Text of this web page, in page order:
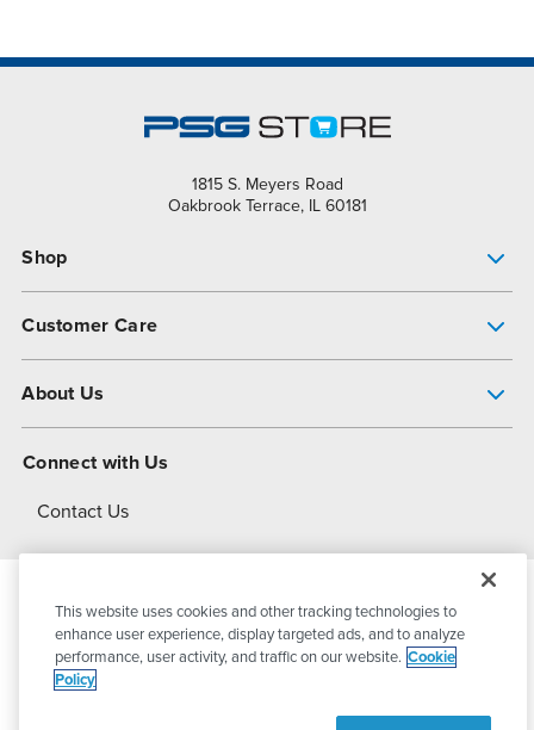
1815 S. Meyers Road
Oakbrook Terrace, IL 60181
Shop
Customer Care
About Us
About Dover
Connect with Us
Contact Us
© 2026PSG DoverAll Rights Reserved
This website uses cookies and other tracking technologies to
enhance user experience, display targeted ads, and to analyze
performance, user activity, and traffic on our website. Cookie
Policy